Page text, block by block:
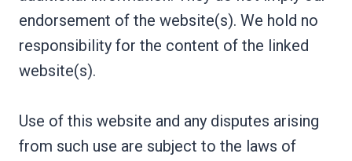
endorsement of the website(s). We hold no
responsibility for the content of the linked
website(s).
Use of this website and any disputes arising
from such use are subject to the laws of